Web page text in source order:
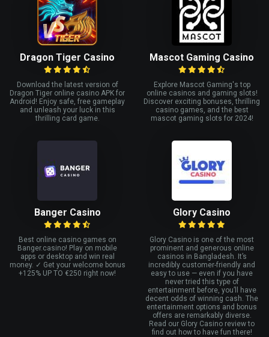
Dragon Tiger Casino
Download the latest version of
Dragon Tiger online casino APK for
Android! Enjoy safe, free gameplay
and unleash your luck in this
thrilling card game.
Mascot Gaming Casino
Explore Mascot Gaming's top
online casinos and gaming slots!
Discover exciting bonuses, thrilling
casino games, and the best
mascot gaming slots for 2024!
Banger Casino
Best online casino games on
Banger.casino! Play on mobile
apps or desktop and win real
money. ✓ Get your welcome bonus
+125% UP TO €250 right now!
Glory Casino
Glory Casino is one of the most
prominent and generous online
casinos in Bangladesh. It’s
incredibly customer-friendly and
easy to use — even if you have
never tried this type of
entertainment before, you’ll have
decent odds of winning cash. The
entertainment options and bonus
offers are remarkably diverse.
Read our Glory Casino review to
find out how to have fun there!